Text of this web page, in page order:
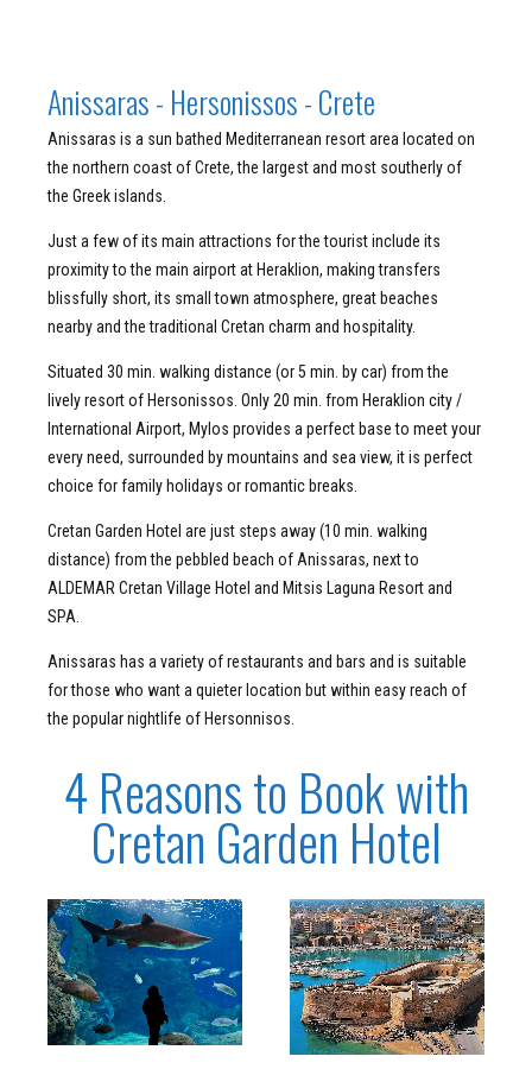
Anissaras - Hersonissos - Crete
Anissaras is a sun bathed Mediterranean resort area located on
the northern coast of Crete, the largest and most southerly of
the Greek islands.
Just a few of its main attractions for the tourist include its
proximity to the main airport at Heraklion, making transfers
blissfully short, its small town atmosphere, great beaches
nearby and the traditional Cretan charm and hospitality.
Situated 30 min. walking distance (or 5 min. by car) from the
lively resort of Hersonissos. Only 20 min. from Heraklion city /
International Airport, Mylos provides a perfect base to meet your
every need, surrounded by mountains and sea view, it is perfect
choice for family holidays or romantic breaks.
Cretan Garden Hotel are just steps away (10 min. walking
distance) from the pebbled beach of Anissaras, next to
ALDEMAR Cretan Village Hotel and Mitsis Laguna Resort and
SPA.
Anissaras has a variety of restaurants and bars and is suitable
for those who want a quieter location but within easy reach of
the popular nightlife of Hersonnisos.
4 Reasons to Book with
Cretan Garden Hotel
CLICK TO
READ MORE
CLICK TO
READ MORE